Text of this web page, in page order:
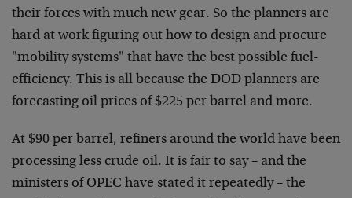
their forces with much new gear. So the planners are
hard at work figuring out how to design and procure
"mobility systems" that have the best possible fuel-
efficiency. This is all because the DOD planners are
forecasting oil prices of $225 per barrel and more.
At $90 per barrel, refiners around the world have been
processing less crude oil. It is fair to say – and the
ministers of OPEC have stated it repeatedly – the